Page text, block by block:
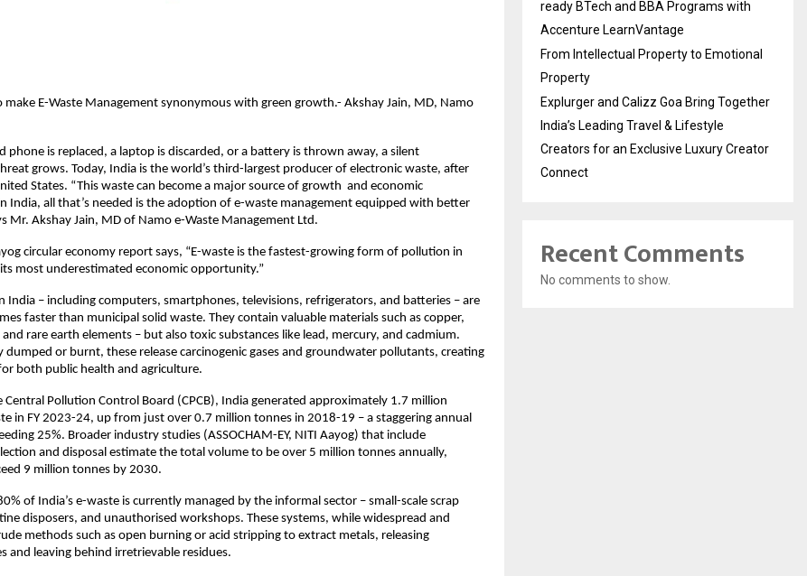
make E-Waste Management synonymous with green growth.- Akshay Jain, MD, Namo
phone is replaced, a laptop is discarded, or a battery is thrown away, a silent
grows. Today, India is the world’s third-largest producer of electronic waste, after
States. “This waste can become a major source of growth and economic
India, all that’s needed is the adoption of e-waste management equipped with better
Mr. Akshay Jain, MD of Namo e-Waste Management Ltd.
circular economy report says, “E-waste is the fastest-growing form of pollution in
its most underestimated economic opportunity.”
India – including computers, smartphones, televisions, refrigerators, and batteries – are
faster than municipal solid waste. They contain valuable materials such as copper,
rare earth elements – but also toxic substances like lead, mercury, and cadmium.
dumped or burnt, these release carcinogenic gases and groundwater pollutants, creating
both public health and agriculture.
Central Pollution Control Board (CPCB), India generated approximately 1.7 million
in FY 2023-24, up from just over 0.7 million tonnes in 2018-19 – a staggering annual
25%. Broader industry studies (ASSOCHAM-EY, NITI Aayog) that include
and disposal estimate the total volume to be over 5 million tonnes annually,
9 million tonnes by 2030.
of India’s e-waste is currently managed by the informal sector – small-scale scrap
disposers, and unauthorised workshops. These systems, while widespread and
methods such as open burning or acid stripping to extract metals, releasing
and leaving behind irretrievable residues.
ready BTech and BBA Programs with
Accenture LearnVantage
From Intellectual Property to Emotional
Property
Explurger and Calizz Goa Bring Together
India’s Leading Travel & Lifestyle
Creators for an Exclusive Luxury Creator
Connect
Recent Comments
No comments to show.